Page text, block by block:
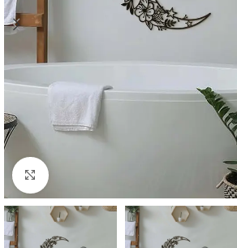
Click to enlarge